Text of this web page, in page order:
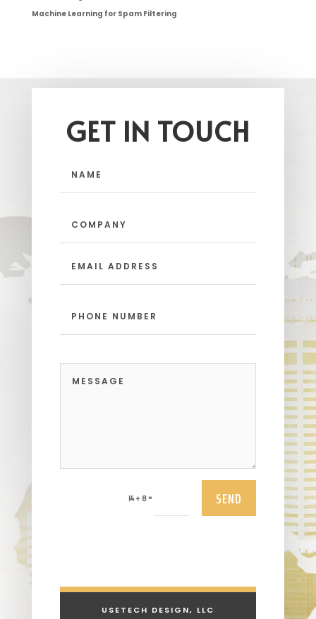
Machine Learning for Spam Filtering
GET IN TOUCH
14 + 8 = SEND
USETECH DESIGN, LLC